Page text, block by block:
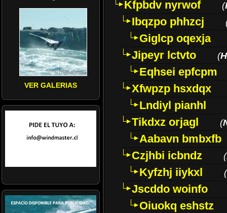
VER GALERIAS
Kfpbdv nyrwof
(
Ibqzpo phhzcj
Giglcp oqexja
Jipeyr lctvto
(
Eqhsei epfcpm
Xfwpzp hsxdqx
Lndiyl pianhl
Tikdxz orjagl
(
Aabavn bmbxfb
Czjhbi icbndz
(
Kyfzhj iiykxl (
Jscddo woinfo
Oiuokq eshstz